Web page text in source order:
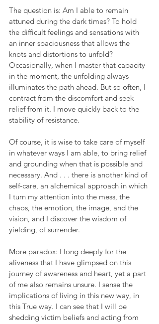
The question is: Am I able to remain
attuned during the dark times? To hold
the difficult feelings and sensations with
an inner spaciousness that allows the
knots and distortions to unfold?
Occasionally, when I master that capacity
in the moment, the unfolding always
illuminates the path ahead. But so often, I
contract from the discomfort and seek
relief from it. I move quickly back to the
stability of resistance.
Of course, it is wise to take care of myself
in whatever ways I am able, to bring relief
and grounding when that is possible and
necessary. And . . . there is another kind of
self-care, an alchemical approach in which
I turn my attention into the mess, the
chaos, the emotion, the image, and the
vision, and I discover the wisdom of
yielding, of surrender.
More paradox: I long deeply for the
aliveness that I have glimpsed on this
journey of awareness and heart, yet a part
of me also remains unsure. I sense the
implications of living in this new way, in
this True way. I can see that I will be
shedding victim beliefs and acting from